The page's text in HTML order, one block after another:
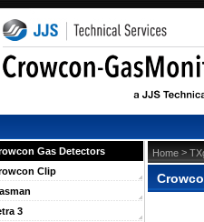
Gas Detectors
Clip
3
Home >